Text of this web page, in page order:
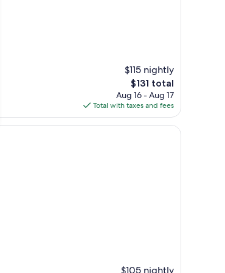
$115 nightly
The
price
is
$131
$131 total
Aug 16 - Aug 17
Total with taxes and fees
$105 nightly